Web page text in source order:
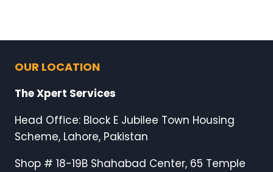
OUR LOCATION
The Xpert Services
Head Office: Block E Jubilee Town Housing
Scheme, Lahore, Pakistan
Shop # 18-19B Shahabad Center, 65 Temple